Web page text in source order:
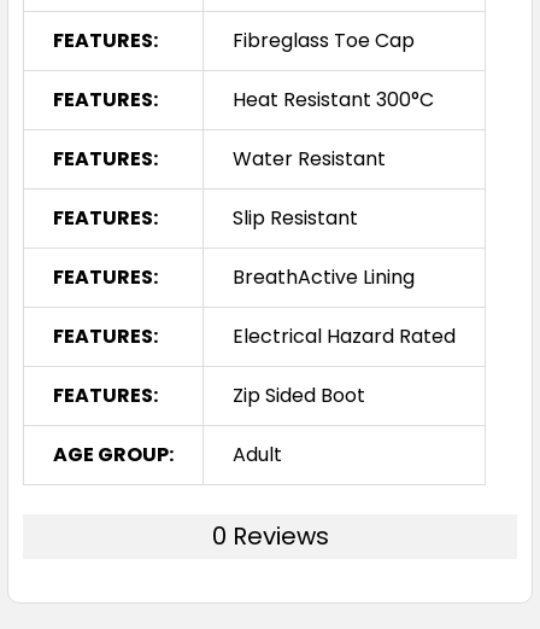
FEATURES: Fibreglass Toe Cap
FEATURES: Heat Resistant 300°C
FEATURES: Water Resistant
FEATURES: Slip Resistant
FEATURES: BreathActive Lining
FEATURES: Electrical Hazard Rated
FEATURES: Zip Sided Boot
AGE GROUP: Adult
0 Reviews